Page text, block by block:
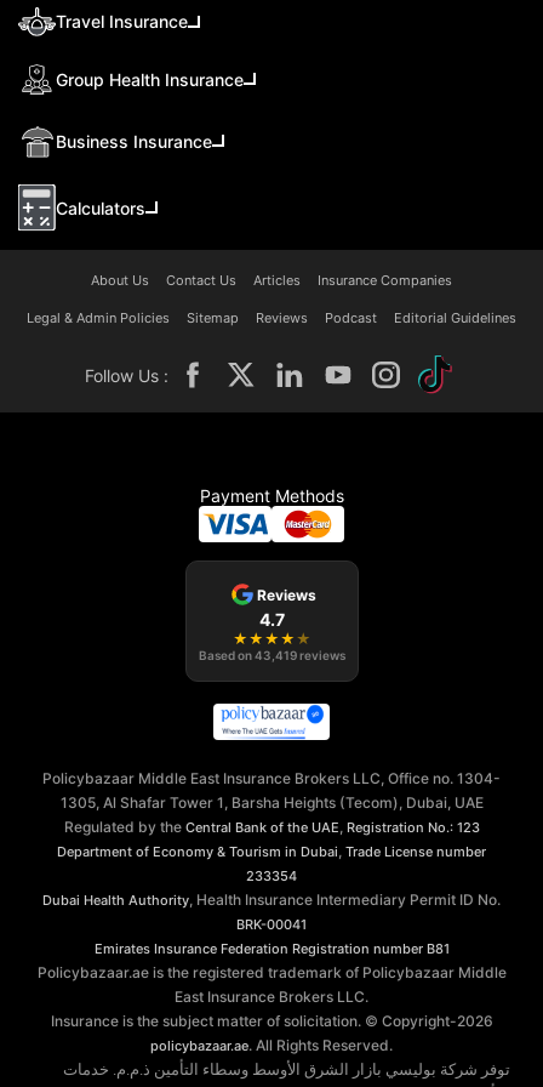
Travel Insurance
Group Health Insurance
Business Insurance
Calculators
About Us Contact Us Articles Insurance Companies
Legal & Admin Policies Sitemap Reviews Podcast Editorial Guidelines
Follow Us :
Payment Methods
Reviews
4.7
★ ★ ★ ★ ★
Based on43,419 reviews
Policybazaar Middle East Insurance Brokers LLC, Office no. 1304-
1305, Al Shafar Tower 1, Barsha Heights (Tecom), Dubai, UAE
Regulated by the Central Bank of the UAE, Registration No.: 123
Department of Economy & Tourism in Dubai, Trade License number
233354
Dubai Health Authority, Health Insurance Intermediary Permit ID No.
BRK-00041
Emirates Insurance Federation Registration number B81
Policybazaar.ae is the registered trademark of Policybazaar Middle
East Insurance Brokers LLC.
Insurance is the subject matter of solicitation. © Copyright-2026
policybazaar.ae. All Rights Reserved.
توفر شركة بوليسي بازار الشرق الأوسط وسطاء التأمين ذ.م.م. خدمات